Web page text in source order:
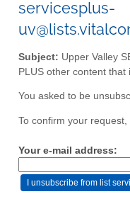
servicesplus-
Subject: Upper Valley
PLUS other content
You asked to be
To confirm your
Your e-mail address: